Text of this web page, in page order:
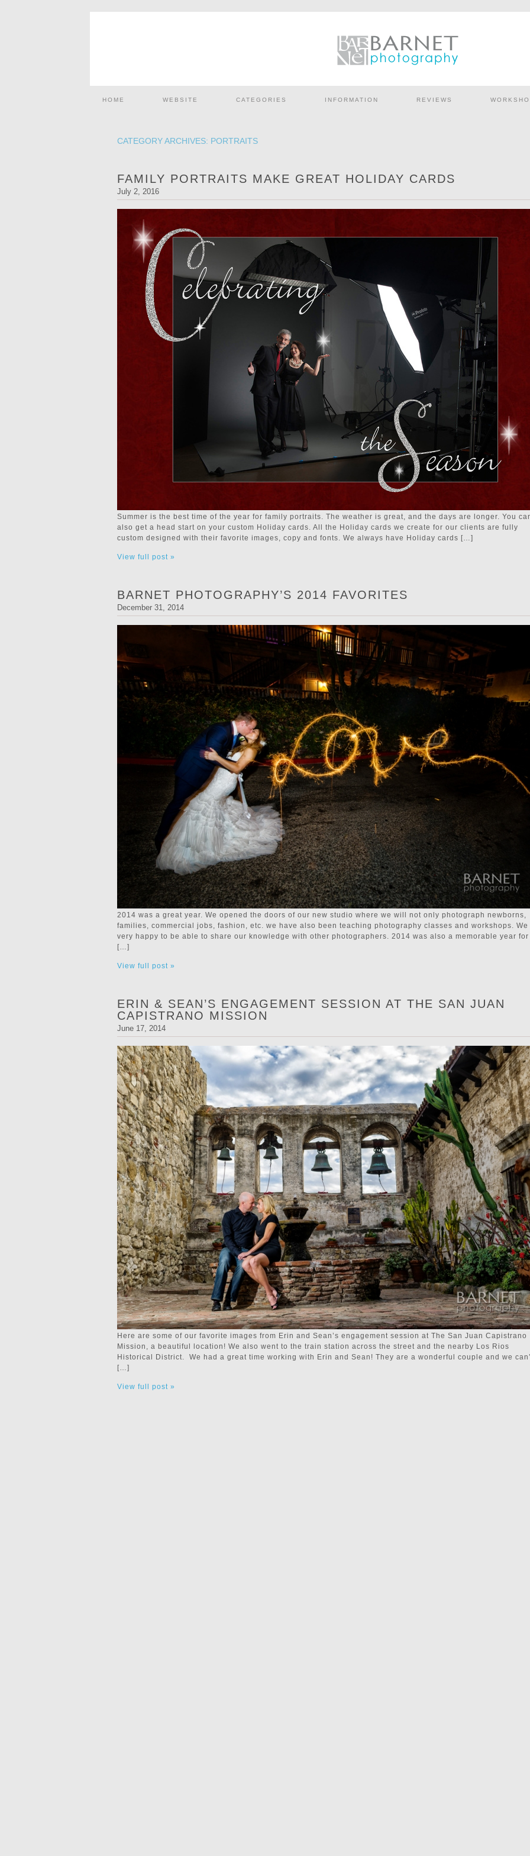
HOME WEBSITE CATEGORIES INFORMATION REVIEWS
CATEGORY ARCHIVES: PORTRAITS
FAMILY PORTRAITS MAKE GREAT HOLIDAY CARDS
July 2, 2016
Summer is the best time of the year for family portraits. The weather is great, and the days are longer. You
also get a head start on your custom Holiday cards. All the Holiday cards we create for our clients are fully
custom designed with their favorite images, copy and fonts. We always have Holiday cards […]
View full post »
BARNET PHOTOGRAPHY’S 2014 FAVORITES
December 31, 2014
2014 was a great year. We opened the doors of our new studio where we will not only photograph newborns,
families, commercial jobs, fashion, etc. we have also been teaching photography classes and workshops. We
very happy to be able to share our knowledge with other photographers. 2014 was also a memorable year for
[…]
View full post »
ERIN & SEAN’S ENGAGEMENT SESSION AT THE SAN JUAN
CAPISTRANO MISSION
June 17, 2014
Here are some of our favorite images from Erin and Sean’s engagement session at The San Juan Capistrano
Mission, a beautiful location! We also went to the train station across the street and the nearby Los Rios
Historical District. We had a great time working with Erin and Sean! They are a wonderful couple and we
[…]
View full post »